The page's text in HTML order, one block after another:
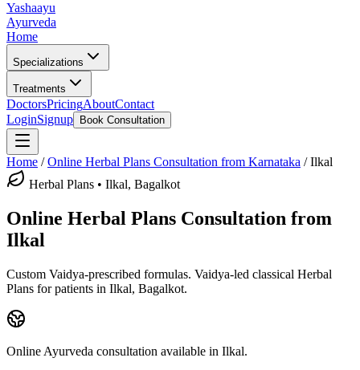
Yashaayu
Ayurveda
Home
Specializations
Treatments
DoctorsPricingAboutContact
LoginSignup Book Consultation
Home /Online Herbal Plans Consultation from Karnataka /Ilkal
Herbal Plans • Ilkal, Bagalkot
Online Herbal Plans Consultation from
Ilkal
Custom Vaidya-prescribed formulas. Vaidya-led classical Herbal
Plans for patients in Ilkal, Bagalkot.
Online Ayurveda consultation available in Ilkal.